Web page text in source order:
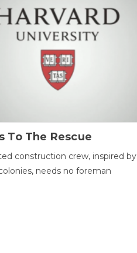
To The Rescue
construction crew, inspired by
needs no foreman